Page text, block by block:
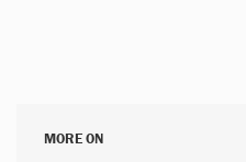
MORE ON